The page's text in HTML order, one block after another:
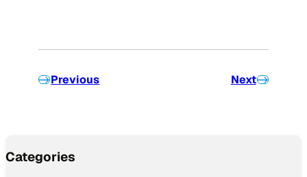
Previous Next
Categories